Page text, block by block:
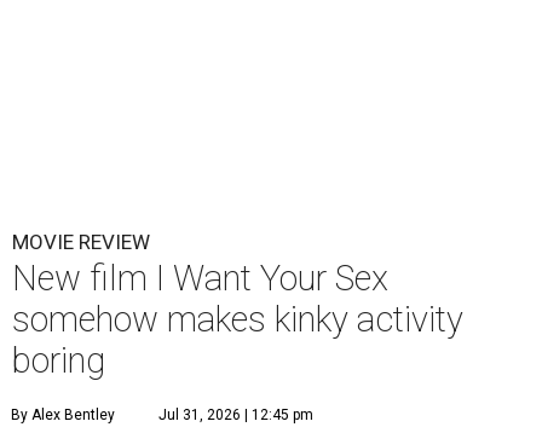
MOVIE REVIEW
New film I Want Your Sex
somehow makes kinky activity
boring
By Alex Bentley Jul 31, 2026 | 12:45 pm